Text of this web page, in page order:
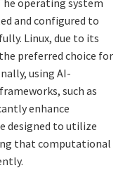
operating system
and configured to
Linux, due to its
preferred choice for
using AI-
such as
enhance
designed to utilize
that computational